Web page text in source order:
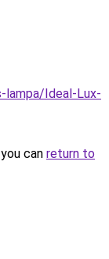
Ideal-Lux-
can return to